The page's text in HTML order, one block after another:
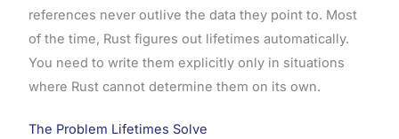
references never outlive the data they point to. Most
of the time, Rust figures out lifetimes automatically.
You need to write them explicitly only in situations
where Rust cannot determine them on its own.
The Problem Lifetimes Solve